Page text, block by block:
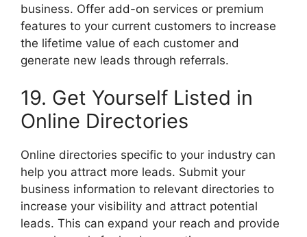
business. Offer add-on services or premium
features to your current customers to increase
the lifetime value of each customer and
generate new leads through referrals.
19. Get Yourself Listed in
Online Directories
Online directories specific to your industry can
help you attract more leads. Submit your
business information to relevant directories to
increase your visibility and attract potential
leads. This can expand your reach and provide